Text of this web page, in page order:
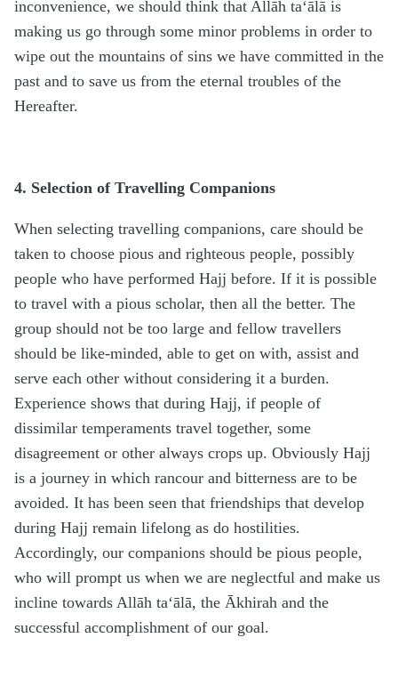
inconvenience, we should think that Allāh ta‘ālā is
making us go through some minor problems in order to
wipe out the mountains of sins we have committed in the
past and to save us from the eternal troubles of the
Hereafter.
4. Selection of Travelling Companions
When selecting travelling companions, care should be
taken to choose pious and righteous people, possibly
people who have performed Hajj before. If it is possible
to travel with a pious scholar, then all the better. The
group should not be too large and fellow travellers
should be like-minded, able to get on with, assist and
serve each other without considering it a burden.
Experience shows that during Hajj, if people of
dissimilar temperaments travel together, some
disagreement or other always crops up. Obviously Hajj
is a journey in which rancour and bitterness are to be
avoided. It has been seen that friendships that develop
during Hajj remain lifelong as do hostilities.
Accordingly, our companions should be pious people,
who will prompt us when we are neglectful and make us
incline towards Allāh ta‘ālā, the Ākhirah and the
successful accomplishment of our goal.